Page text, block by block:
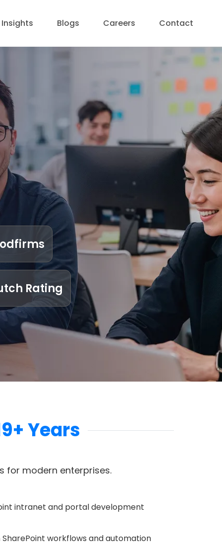
Insights Blogs Careers Contact
Rating
Years
for modern enterprises.
intranet and portal development
workflows and automation